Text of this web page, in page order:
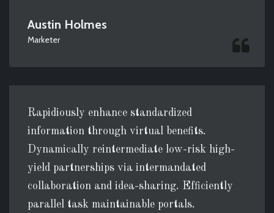
Austin Holmes
Marketer
Rapidiously enhance standardized
information through virtual benefits.
Dynamically reintermediate low-risk high-
yield partnerships via intermandated
collaboration and idea-sharing. Efficiently
parallel task maintainable portals.